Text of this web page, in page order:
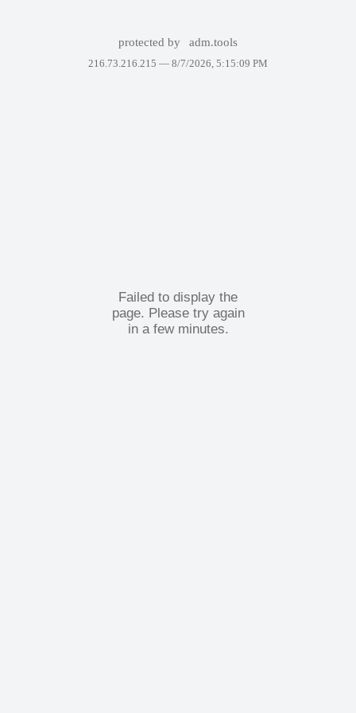
protected by adm.tools
216.73.216.215 — 8/7/2026, 5:15:09 PM
Failed to display the
page. Please try again
in a few minutes.